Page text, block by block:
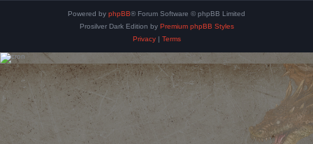
Powered by phpBB® Forum Software © phpBB Limited
Prosilver Dark Edition by Premium phpBB Styles
Privacy| Terms